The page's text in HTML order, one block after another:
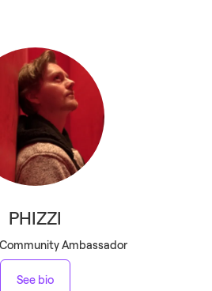
PHIZZI
Ambassador
See bio